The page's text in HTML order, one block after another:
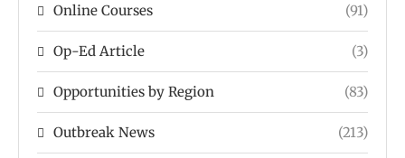
Online Courses (91)
Op-Ed Article (3)
Opportunities by Region (83)
Outbreak News (213)